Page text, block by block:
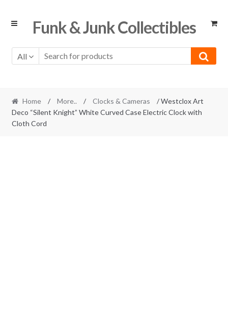
Skip
Skip
Funk & Junk Collectibles
All
Home / More.. / Clocks & Cameras
/ Westclox Art
Deco “Silent Knight” White Curved Case Electric Clock with
Cloth Cord